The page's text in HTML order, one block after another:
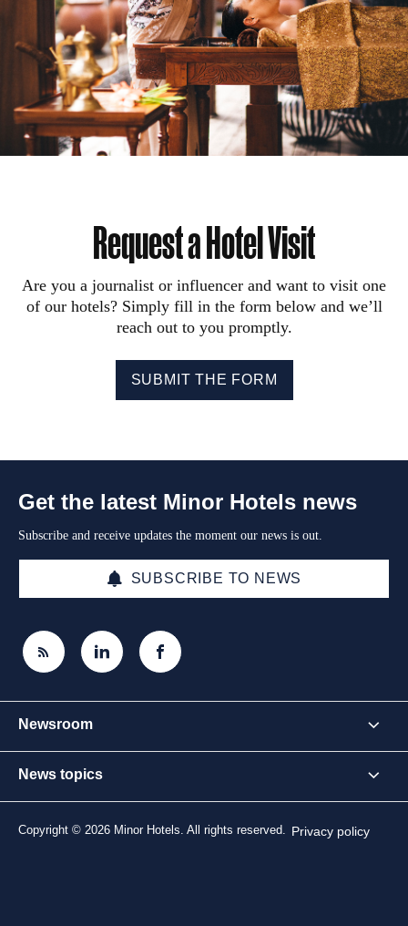
Request a Hotel Visit
Are you a journalist or influencer and want to visit one
of our hotels? Simply fill in the form below and we’ll
reach out to you promptly.
SUBMIT THE FORM
Get the latest Minor Hotels news
Subscribe and receive updates the moment our news is out.
SUBSCRIBE TO NEWS
Newsroom
News topics
Copyright © 2026 Minor Hotels. All rights reserved. Privacy policy